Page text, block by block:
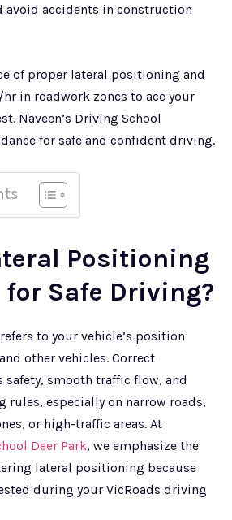
avoid accidents in construction
of proper lateral positioning and
in roadwork zones to ace your
Naveen’s Driving School
for safe and confident driving.
Positioning
Safe Driving?
to your vehicle’s position
other vehicles. Correct
smooth traffic flow, and
rules, especially on narrow roads,
or high-traffic areas. At
Deer Park, we emphasize the
lateral positioning because
during your VicRoads driving